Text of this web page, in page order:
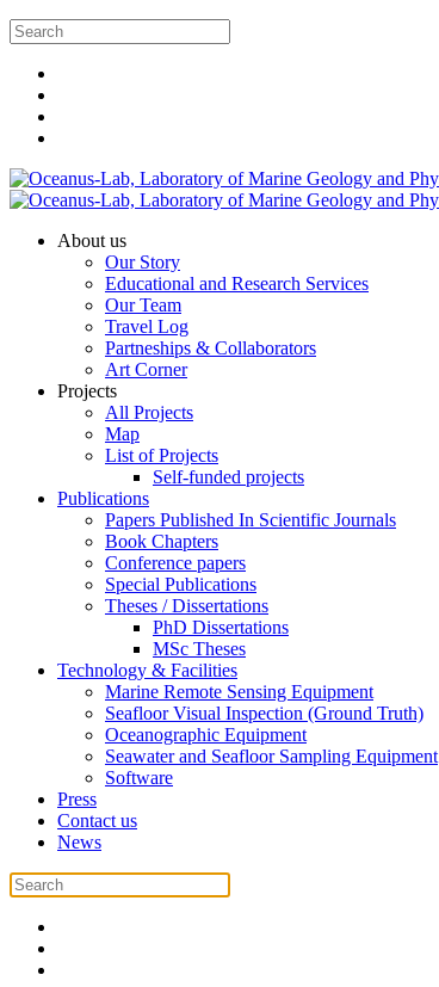
About us
Our Story
Educational and Research Services
Our Team
Travel Log
Partneships & Collaborators
Art Corner
Projects
All Projects
Map
List of Projects
Self-funded projects
Publications
Papers Published In Scientific Journals
Book Chapters
Conference papers
Special Publications
Theses / Dissertations
PhD Dissertations
MSc Theses
Technology & Facilities
Marine Remote Sensing Equipment
Seafloor Visual Inspection (Ground Truth)
Oceanographic Equipment
Seawater and Seafloor Sampling Equipment
Software
Press
Contact us
News